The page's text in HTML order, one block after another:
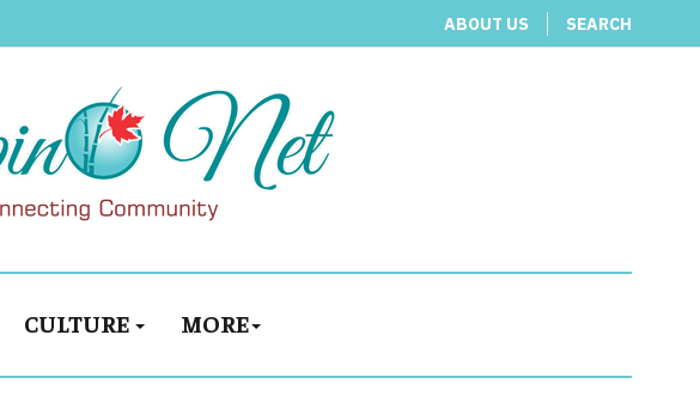
ABOUT US SEARCH
CULTURE MORE